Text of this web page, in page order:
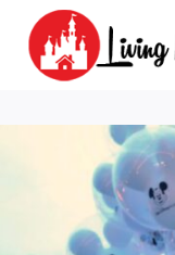
content